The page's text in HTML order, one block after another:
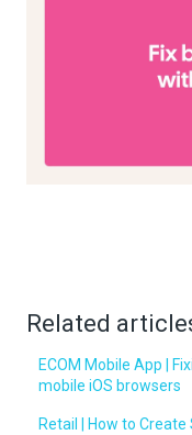
Related
ECOM Mobile App |
mobile iOS browsers
Retail | How to